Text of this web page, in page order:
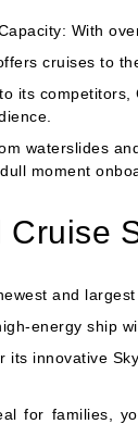
With
cruises to
its
waterslides
moment
Cruise
and
energy ship
its innovative
for families,